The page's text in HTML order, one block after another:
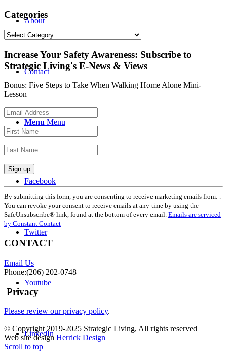
About
Contact
Menu Menu
Facebook
Twitter
Youtube
LinkedIn
Categories
Categories
Increase Your Safety Awareness: Subscribe to
Strategic Living's E-News & Views
Bonus: Five Steps to Take When Walking Home Alone Mini-
Lesson
Constant
Contact
Use.
Please
leave
field
By submitting this form, you are consenting to receive marketing emails from: .
You can revoke your consent to receive emails at any time by using the
SafeUnsubscribe® link, found at the bottom of every email. Emails are serviced
by Constant Contact
CONTACT
Email Us
Phone:(206) 202-0748
Privacy
Please review our privacy policy.
© Copyright 2019-2025 Strategic Living, All rights reserved
Web site design Herrick Design
Scroll to top